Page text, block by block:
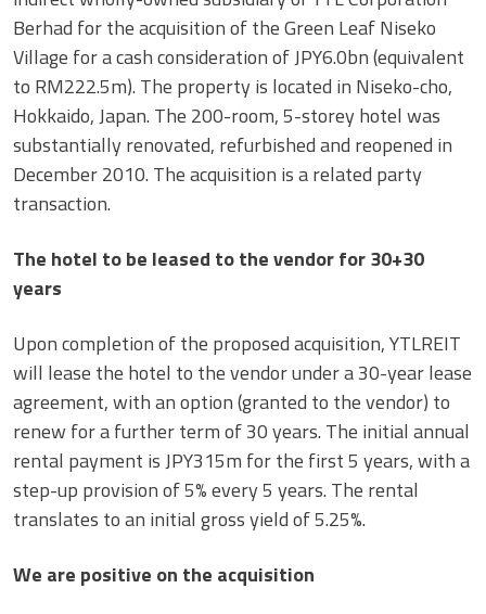
Berhad for the acquisition of the Green Leaf Niseko
Village for a cash consideration of JPY6.0bn (equivalent
to RM222.5m). The property is located in Niseko-cho,
Hokkaido, Japan. The 200-room, 5-storey hotel was
substantially renovated, refurbished and reopened in
December 2010. The acquisition is a related party
transaction.
The hotel to be leased to the vendor for 30+30
years
Upon completion of the proposed acquisition, YTLREIT
will lease the hotel to the vendor under a 30-year lease
agreement, with an option (granted to the vendor) to
renew for a further term of 30 years. The initial annual
rental payment is JPY315m for the first 5 years, with a
step-up provision of 5% every 5 years. The rental
translates to an initial gross yield of 5.25%.
We are positive on the acquisition